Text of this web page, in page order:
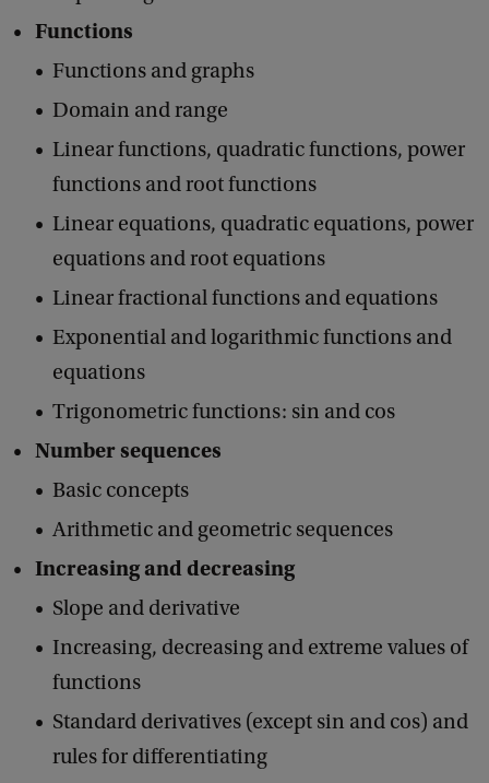
Functions
Functions and graphs
Domain and range
Linear functions, quadratic functions, power
functions and root functions
Linear equations, quadratic equations, power
equations and root equations
Linear fractional functions and equations
Exponential and logarithmic functions and
equations
Trigonometric functions: sin and cos
Number sequences
Basic concepts
Arithmetic and geometric sequences
Increasing and decreasing
Slope and derivative
Increasing, decreasing and extreme values of
functions
Standard derivatives (except sin and cos) and
rules for differentiating